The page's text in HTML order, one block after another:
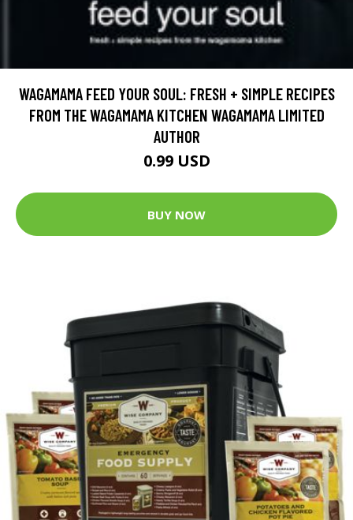
WAGAMAMA FEED YOUR SOUL: FRESH + SIMPLE RECIPES
FROM THE WAGAMAMA KITCHEN WAGAMAMA LIMITED
AUTHOR
0.99 USD
BUY NOW